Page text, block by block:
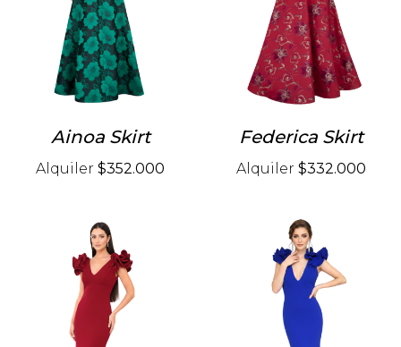
Ainoa Skirt
Alquiler $352.000
Federica Skirt
Alquiler $332.000